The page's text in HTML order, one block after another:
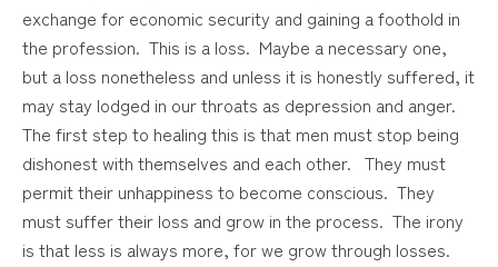
exchange for economic security and gaining a foothold in
the profession. This is a loss. Maybe a necessary one,
but a loss nonetheless and unless it is honestly suffered, it
may stay lodged in our throats as depression and anger.
The first step to healing this is that men must stop being
dishonest with themselves and each other. They must
permit their unhappiness to become conscious. They
must suffer their loss and grow in the process. The irony
is that less is always more, for we grow through losses.